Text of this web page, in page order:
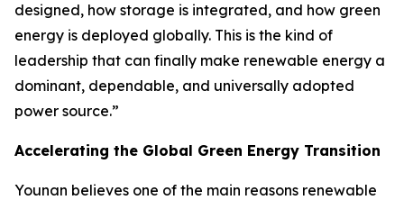
designed, how storage is integrated, and how green
energy is deployed globally. This is the kind of
leadership that can finally make renewable energy a
dominant, dependable, and universally adopted
power source.”
Accelerating the Global Green Energy Transition
Younan believes one of the main reasons renewable